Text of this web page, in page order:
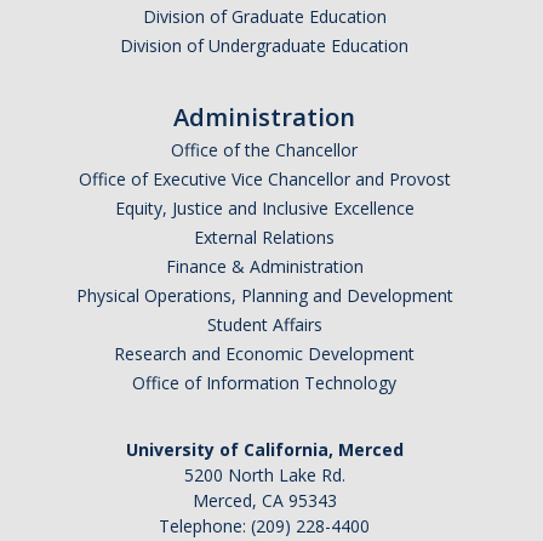
Graduate Program
Applied Mathematics Seminars
Energy and The Environment
Imaging and Sensing
Mathematical Biology
Scientific Computing and Data Science
SAMPLe Seminar
News & Events
Division of Graduate Education
Division of Undergraduate Education
Administration
Office of the Chancellor
Office of Executive Vice Chancellor and Provost
Equity, Justice and Inclusive Excellence
External Relations
Finance & Administration
Physical Operations, Planning and Development
Student Affairs
Research and Economic Development
Office of Information Technology
University of California, Merced
5200 North Lake Rd.
Merced, CA 95343
Telephone: (209) 228-4400